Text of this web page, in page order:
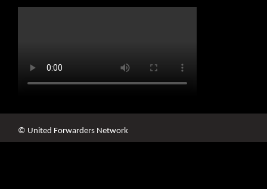
© United Forwarders Network